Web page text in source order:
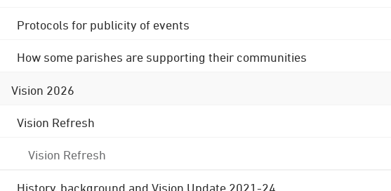
Protocols for publicity of events
How some parishes are supporting their communities
Vision 2026
Vision Refresh
Vision Refresh
History, background and Vision Update 2021-24